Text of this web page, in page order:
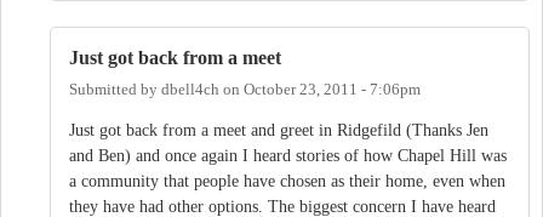
Just got back from a meet
Submitted by dbell4ch on October 23, 2011 - 7:06pm
Just got back from a meet and greet in Ridgefild (Thanks Jen
and Ben) and once again I heard stories of how Chapel Hill was
a community that people have chosen as their home, even when
they have had other options. The biggest concern I have heard